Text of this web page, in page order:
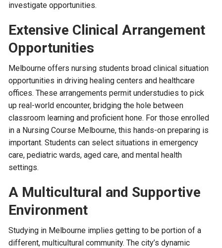
investigate opportunities.
Extensive Clinical Arrangement
Opportunities
Melbourne offers nursing students broad clinical situation
opportunities in driving healing centers and healthcare
offices. These arrangements permit understudies to pick
up real-world encounter, bridging the hole between
classroom learning and proficient hone. For those enrolled
in a Nursing Course Melbourne, this hands-on preparing is
important. Students can select situations in emergency
care, pediatric wards, aged care, and mental health
settings.
A Multicultural and Supportive
Environment
Studying in Melbourne implies getting to be portion of a
different, multicultural community. The city’s dynamic